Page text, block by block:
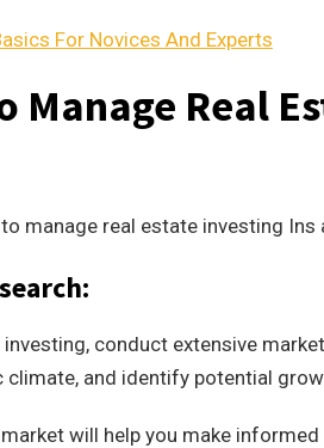
For Novices And Experts
Manage Real
manage real estate investing Ins
conduct extensive
climate, and identify potential
will help you make